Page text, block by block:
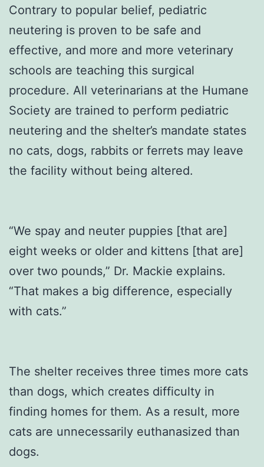
Contrary to popular belief, pediatric
neutering is proven to be safe and
effective, and more and more veterinary
schools are teaching this surgical
procedure. All veterinarians at the Humane
Society are trained to perform pediatric
neutering and the shelter’s mandate states
no cats, dogs, rabbits or ferrets may leave
the facility without being altered.
“We spay and neuter puppies [that are]
eight weeks or older and kittens [that are]
over two pounds,” Dr. Mackie explains.
“That makes a big difference, especially
with cats.”
The shelter receives three times more cats
than dogs, which creates difficulty in
finding homes for them. As a result, more
cats are unnecessarily euthanasized than
dogs.